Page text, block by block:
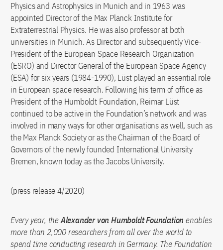
Physics and Astrophysics in Munich and in 1963 was
appointed Director of the Max Planck Institute for
Extraterrestrial Physics. He was also professor at both
universities in Munich. As Director and subsequently Vice-
President of the European Space Research Organization
(ESRO) and Director General of the European Space Agency
(ESA) for six years (1984-1990), Lüst played an essential role
in European space research. Following his term of office as
President of the Humboldt Foundation, Reimar Lüst
continued to be active in the Foundation’s network and was
involved in many ways for other organisations as well, such as
the Max Planck Society or as the Chairman of the Board of
Governors of the newly founded International University
Bremen, known today as the Jacobs University.
(press release 4/2020)
Every year, theAlexander von Humboldt Foundation enables
more than 2,000 researchers from all over the world to
spend time conducting research in Germany. The Foundation